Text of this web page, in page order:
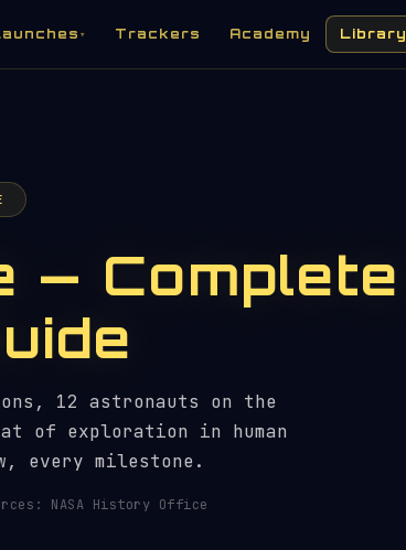
▾ Trackers Academy Library
— Complete
12 astronauts on the
of exploration in human
every milestone.
NASA History Office